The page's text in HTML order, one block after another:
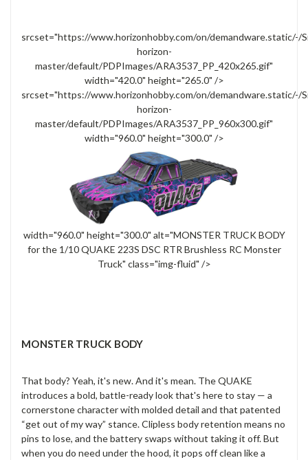
srcset="https://www.horizonhobby.com/on/demandware.static/-/
horizon-
master/default/PDPImages/ARA3537_PP_420x265.gif"
width="420.0" height="265.0" />
srcset="https://www.horizonhobby.com/on/demandware.static/-/
horizon-
master/default/PDPImages/ARA3537_PP_960x300.gif"
width="960.0" height="300.0" />
width="960.0" height="300.0" alt="MONSTER TRUCK BODY
for the 1/10 QUAKE 223S DSC RTR Brushless RC Monster
Truck" class="img-fluid" />
MONSTER TRUCK BODY
That body? Yeah, it's new. And it's mean. The QUAKE
introduces a bold, battle-ready look that's here to stay — a
cornerstone character with molded detail and that patented
“get out of my way” stance. Clipless body retention means no
pins to lose, and the battery swaps without taking it off. But
when you do need under the hood, it pops off clean like a